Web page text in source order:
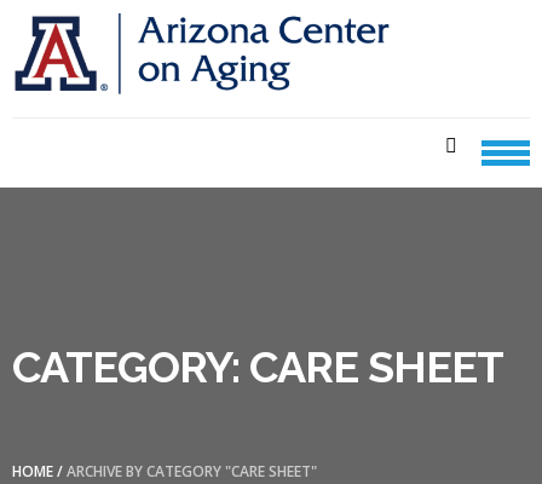
Skip
navigation
Skip
content
CENTER ON AGING CARE
SHEETS
CATEGORY: CARE SHEET
HOME/ARCHIVE BY CATEGORY "CARE SHEET"